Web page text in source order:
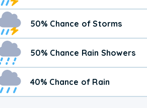
50% Chance of Storms
50% Chance Rain Showers
40% Chance of Rain